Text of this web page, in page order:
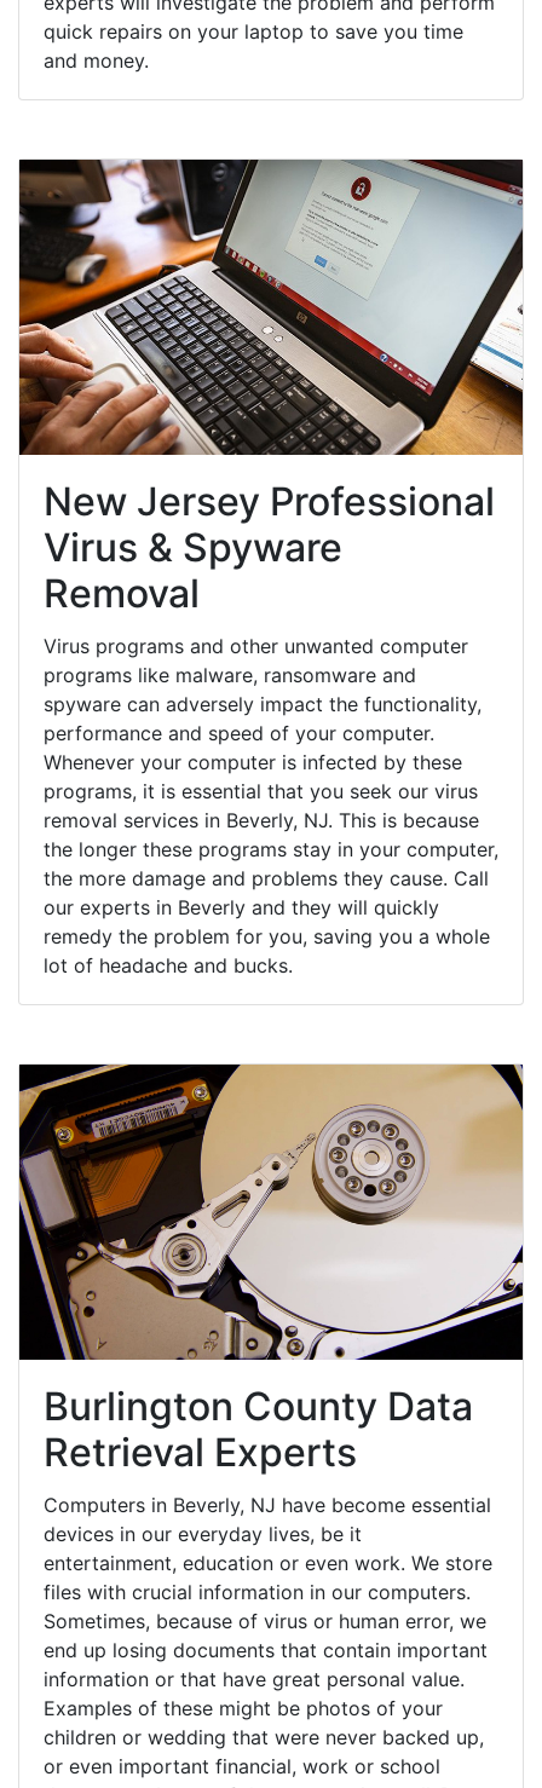
quick repairs on your laptop to save you time
and money.
New Jersey Professional
Virus & Spyware
Removal
Virus programs and other unwanted computer
programs like malware, ransomware and
spyware can adversely impact the functionality,
performance and speed of your computer.
Whenever your computer is infected by these
programs, it is essential that you seek our virus
removal services in Beverly, NJ. This is because
the longer these programs stay in your computer,
the more damage and problems they cause. Call
our experts in Beverly and they will quickly
remedy the problem for you, saving you a whole
lot of headache and bucks.
Burlington County Data
Retrieval Experts
Computers in Beverly, NJ have become essential
devices in our everyday lives, be it
entertainment, education or even work. We store
files with crucial information in our computers.
Sometimes, because of virus or human error, we
end up losing documents that contain important
information or that have great personal value.
Examples of these might be photos of your
children or wedding that were never backed up,
or even important financial, work or school